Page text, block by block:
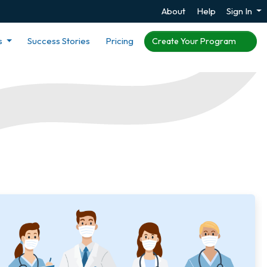
About Help Sign In
Success Stories Pricing Create Your Program